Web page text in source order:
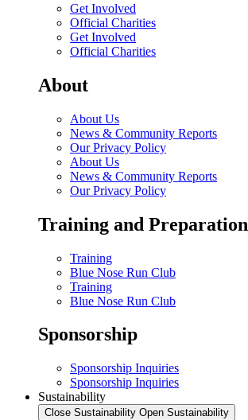
Get Involved
Official Charities
Get Involved
Official Charities
About
About Us
News & Community Reports
Our Privacy Policy
About Us
News & Community Reports
Our Privacy Policy
Training and Preparation
Training
Blue Nose Run Club
Training
Blue Nose Run Club
Sponsorship
Sponsorship Inquiries
Sponsorship Inquiries
Sustainability
Close Sustainability Open Sustainability